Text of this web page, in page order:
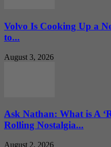
Volvo Is Cooking Up a
to...
August 3, 2026
Ask Nathan: What is A
Rolling Nostalgia...
August 2, 2026